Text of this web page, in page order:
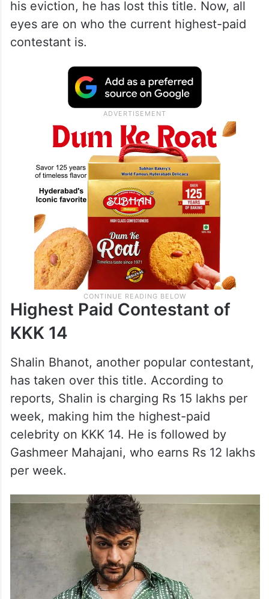
his eviction, he has lost this title. Now, all
eyes are on who the current highest-paid
contestant is.
Highest Paid Contestant of
KKK 14
Shalin Bhanot, another popular contestant,
has taken over this title. According to
reports, Shalin is charging Rs 15 lakhs per
week, making him the highest-paid
celebrity on KKK 14. He is followed by
Gashmeer Mahajani, who earns Rs 12 lakhs
per week.